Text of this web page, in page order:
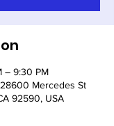
– 9:30 PM
Mercedes St
92590, USA